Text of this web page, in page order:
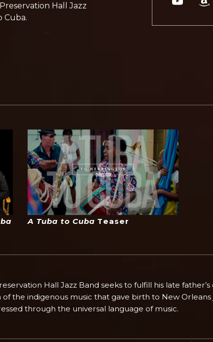
Hall Jazz
Cuba.
A Tuba to Cuba Teaser
Hall Jazz Band seeks to fulfill his late
the indigenous music that gave birth to New Orleans
through the universal language of music.